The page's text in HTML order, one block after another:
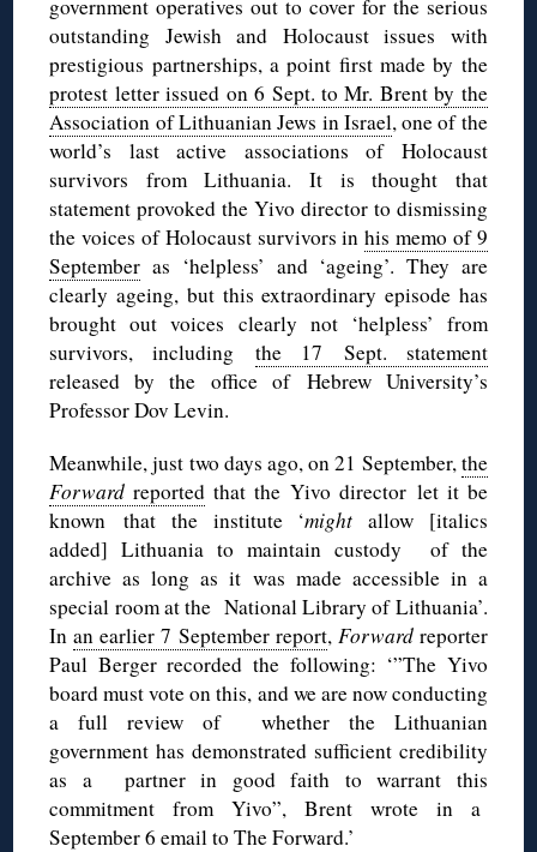
government operatives out to cover for the serious
outstanding Jewish and Holocaust issues with
prestigious partnerships, a point first made by the
protest letter issued on 6 Sept. to Mr. Brent by the
Association of Lithuanian Jews in Israel, one of the
world’s last active associations of Holocaust
survivors from Lithuania. It is thought that
statement provoked the Yivo director to dismissing
the voices of Holocaust survivors inhis memo of 9
September as ‘helpless’ and ‘ageing’. They are
clearly ageing, but this extraordinary episode has
brought out voices clearly not ‘helpless’ from
survivors, includingthe 17 Sept. statement
released by the office of Hebrew University’s
Professor Dov Levin.
Meanwhile, just two days ago, on 21 September, the
Forwardreported that the Yivo director let it be
known that the institute ‘might allow [italics
added] Lithuania to maintain custody of the
archive as long as it was made accessible in a
special room at the National Library of Lithuania’.
Inan earlier 7 September report, Forward reporter
Paul Berger recorded the following: ‘”The Yivo
board must vote on this, and we are now conducting
a full review of whether the Lithuanian
government has demonstrated sufficient credibility
as a partner in good faith to warrant this
commitment from Yivo”, Brent wrote in a
September 6 email to The Forward.’